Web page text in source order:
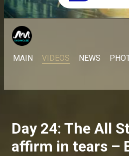
MAIN VIDEOS NEWS
Day 24: The All
affirm in tears –